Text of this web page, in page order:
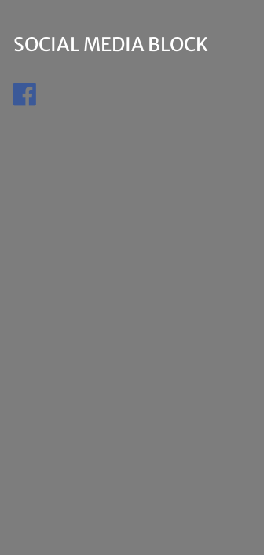
SOCIAL MEDIA BLOCK